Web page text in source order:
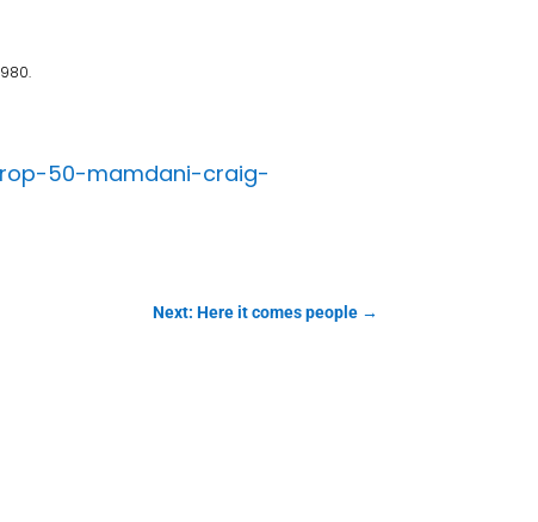
50-mamdani-craig-
Next: Here it comes people→